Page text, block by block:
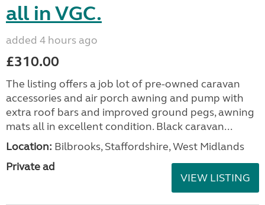
all in VGC.
added 4 hours ago
£310.00
The listing offers a job lot of pre-owned caravan
accessories and air porch awning and pump with
extra roof bars and improved ground pegs, awning
mats all in excellent condition. Black caravan...
Location: Bilbrooks, Staffordshire, West Midlands
Private ad
VIEW LISTING